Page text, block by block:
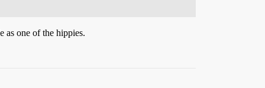
as one of the hippies.